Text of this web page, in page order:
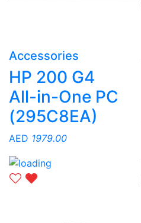
Accessories
HP 200 G4
All-in-One PC
(295C8EA)
AED 1979.00